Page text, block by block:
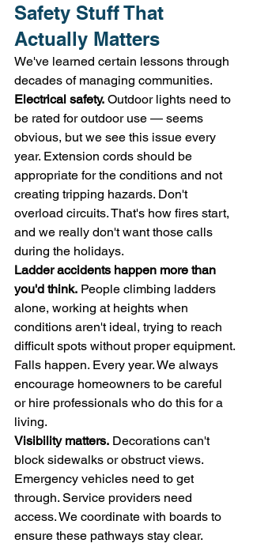
Safety Stuff That
Actually Matters
We've learned certain lessons through
decades of managing communities.
Electrical safety. Outdoor lights need to
be rated for outdoor use — seems
obvious, but we see this issue every
year. Extension cords should be
appropriate for the conditions and not
creating tripping hazards. Don't
overload circuits. That's how fires start,
and we really don't want those calls
during the holidays.
Ladder accidents happen more than
you'd think. People climbing ladders
alone, working at heights when
conditions aren't ideal, trying to reach
difficult spots without proper equipment.
Falls happen. Every year. We always
encourage homeowners to be careful
or hire professionals who do this for a
living.
Visibility matters. Decorations can't
block sidewalks or obstruct views.
Emergency vehicles need to get
through. Service providers need
access. We coordinate with boards to
ensure these pathways stay clear.